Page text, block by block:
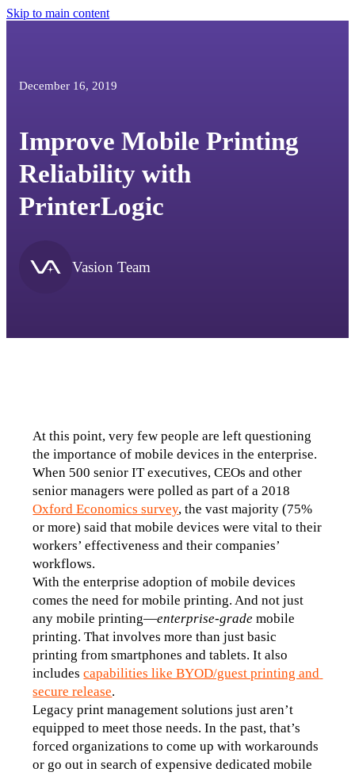
Skip to main content
December 16, 2019
Improve Mobile Printing
Reliability with
PrinterLogic
Vasion Team
At this point, very few people are left questioning
the importance of mobile devices in the enterprise.
When 500 senior IT executives, CEOs and other
Oxford Economics survey, the vast majority (75%
or more) said that mobile devices were vital to their
workers’ effectiveness and their companies’
workflows.
With the enterprise adoption of mobile devices
comes the need for mobile printing. And not just
any mobile printing—enterprise-grade mobile
printing. That involves more than just basic
printing from smartphones and tablets. It also
includes capabilities like BYOD/guest printing and
secure release.
Legacy print management solutions just aren’t
equipped to meet those needs. In the past, that’s
forced organizations to come up with workarounds
or go out in search of expensive dedicated mobile